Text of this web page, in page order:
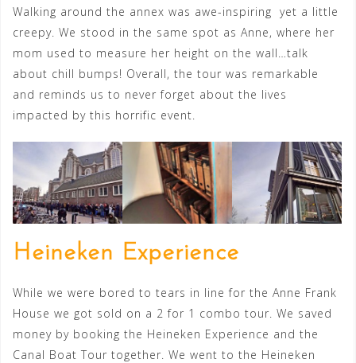
Walking around the annex was awe-inspiring yet a little
creepy. We stood in the same spot as Anne, where her
mom used to measure her height on the wall…talk
about chill bumps! Overall, the tour was remarkable
and reminds us to never forget about the lives
impacted by this horrific event.
Heineken Experience
While we were bored to tears in line for the Anne Frank
House we got sold on a 2 for 1 combo tour. We saved
money by booking the Heineken Experience and the
Canal Boat Tour together. We went to the Heineken